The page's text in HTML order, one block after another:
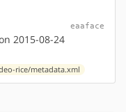
eaaface
2015-08-24
rice/metadata.xml